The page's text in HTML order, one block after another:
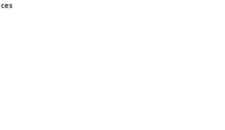
and Wales No 05151321. VAT No GB 152140945